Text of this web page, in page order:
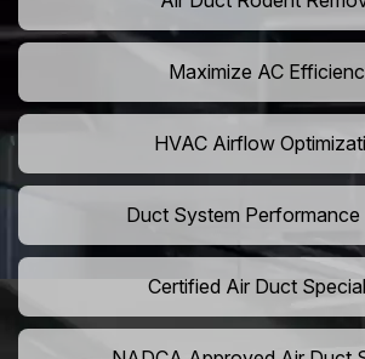
Maximize AC
HVAC Airflow
Duct System
Certified Air Duct